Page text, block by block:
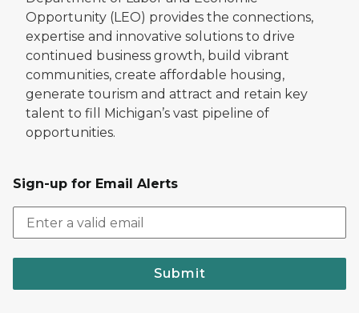
Opportunity (LEO) provides the connections,
expertise and innovative solutions to drive
continued business growth, build vibrant
communities, create affordable housing,
generate tourism and attract and retain key
talent to fill Michigan’s vast pipeline of
opportunities.
Sign-up for Email Alerts
Submit